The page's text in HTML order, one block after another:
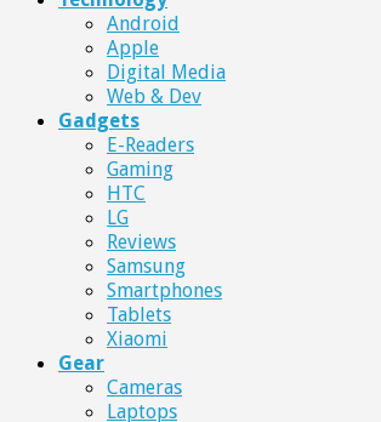
Android
Apple
Digital Media
Web & Dev
Gadgets
E-Readers
Gaming
HTC
LG
Reviews
Samsung
Smartphones
Tablets
Xiaomi
Gear
Cameras
Laptops